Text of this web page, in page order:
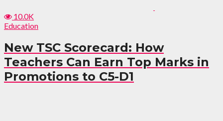
10.0K
Education
New TSC Scorecard: How
Teachers Can Earn Top Marks in
Promotions to C5-D1